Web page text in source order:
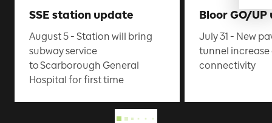
SSE station update
August 5 - Station will bring
subway service
to Scarborough General
Hospital for first time
Bloor GO/
July 31 - New
tunnel
connectivity